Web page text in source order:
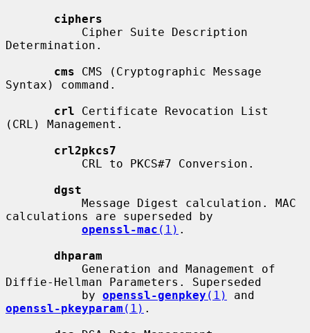
ciphers
Determination.
cms CMS (Cryptographic Message
Syntax) command.
crl Certificate Revocation List
(CRL) Management.
crl2pkcs7
dgst
calculations are superseded by
openssl-mac (1) .
dhparam
Diffie-Hellman Parameters. Superseded
           by
openssl-genpkey (1)
openssl-pkeyparam (1) .